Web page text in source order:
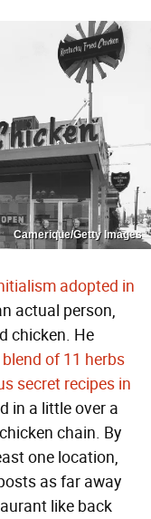
Camerique/Getty Images
adopted in
actual person,
chicken. He
of 11 herbs
secret recipes in
in a little over a
chain. By
one location,
as far away
like back